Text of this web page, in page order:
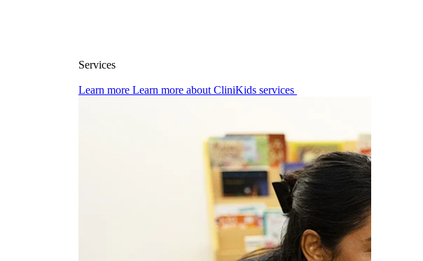
Services
Learn more Learn more about CliniKids services